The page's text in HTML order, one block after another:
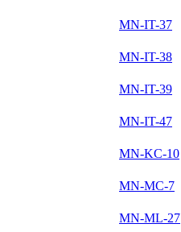
MN-IT-37
MN-IT-38
MN-IT-39
MN-IT-47
MN-KC-10
MN-MC-7
MN-ML-27